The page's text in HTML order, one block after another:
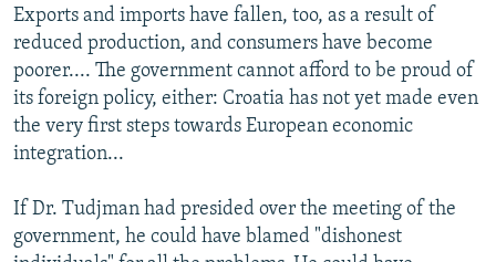
Exports and imports have fallen, too, as a result of
reduced production, and consumers have become
poorer.... The government cannot afford to be proud of
its foreign policy, either: Croatia has not yet made even
the very first steps towards European economic
integration...
If Dr. Tudjman had presided over the meeting of the
government, he could have blamed "dishonest